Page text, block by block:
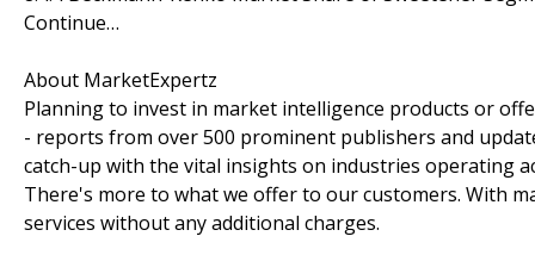
Continue…
About MarketExpertz
Planning to invest in market intelligence products or
- reports from over 500 prominent publishers and
catch-up with the vital insights on industries operating
There's more to what we offer to our customers. With
services without any additional charges.